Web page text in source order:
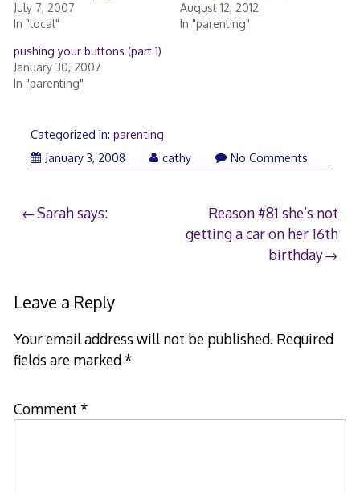
July 7, 2007
In "local"
August 12, 2012
In "parenting"
pushing your buttons (part 1)
January 30, 2007
In "parenting"
Categorized in: parenting
January 3, 2008Januarycathy No Comments
Post
Sarah says:
Reason #81 she’s not
getting a car on her 16th
birthday
Leave a Reply
Your email address will not be published. Required
fields are marked*
Comment *